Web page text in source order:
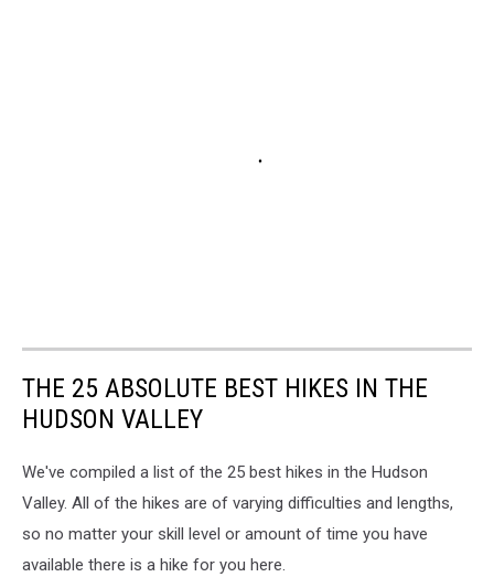
THE 25 ABSOLUTE BEST HIKES IN THE
HUDSON VALLEY
We've compiled a list of the 25 best hikes in the Hudson
Valley. All of the hikes are of varying difficulties and lengths,
so no matter your skill level or amount of time you have
available there is a hike for you here.